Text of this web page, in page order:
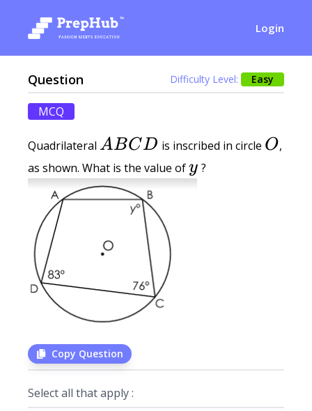
Login
Question Difficulty Level: Easy
MCQ
Quadrilateral A B C D
ABCD is inscribed in circle O
O,
as shown. What is the value ofy
y ?
Copy Question
Select all that apply :